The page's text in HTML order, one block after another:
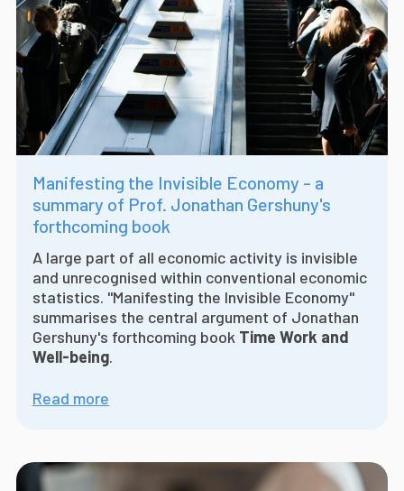
Manifesting the Invisible Economy - a
summary of Prof. Jonathan Gershuny's
forthcoming book
A large part of all economic activity is invisible
and unrecognised within conventional economic
statistics. "Manifesting the Invisible Economy"
summarises the central argument of Jonathan
Gershuny's forthcoming book Time Work and
Well-being.
Read more